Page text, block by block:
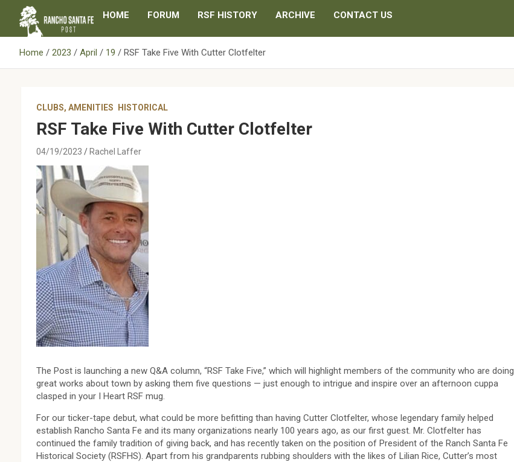
content
HOME FORUM RSF HISTORY ARCHIVE CONTACT US
Home 2023 April 19 RSF Take Five With Cutter Clotfelter
CLUBS, AMENITIES HISTORICAL
RSF Take Five With Cutter Clotfelter
04/19/2023 Rachel Laffer
The Post is launching a new Q&A column, “RSF Take Five,” which will highlight members of the community who are doing
great works about town by asking them five questions — just enough to intrigue and inspire over an afternoon cuppa
clasped in your I Heart RSF mug.
For our ticker-tape debut, what could be more befitting than having Cutter Clotfelter, whose legendary family helped
establish Rancho Santa Fe and its many organizations nearly 100 years ago, as our first guest. Mr. Clotfelter has
continued the family tradition of giving back, and has recently taken on the position of President of the Ranch Santa Fe
Historical Society (RSFHS). Apart from his grandparents rubbing shoulders with the likes of Lilian Rice, Cutter’s most